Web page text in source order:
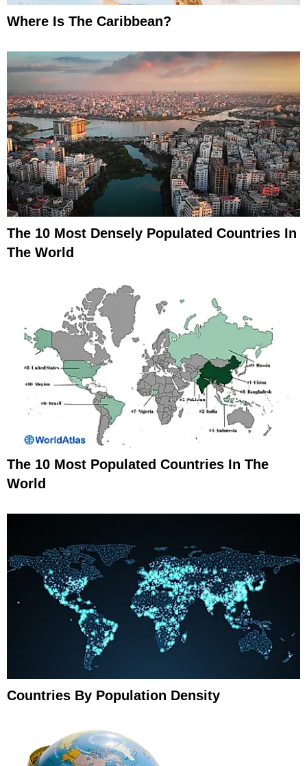
Where Is The Caribbean?
The 10 Most Densely Populated Countries In
The World
The 10 Most Populated Countries In The
World
Countries By Population Density